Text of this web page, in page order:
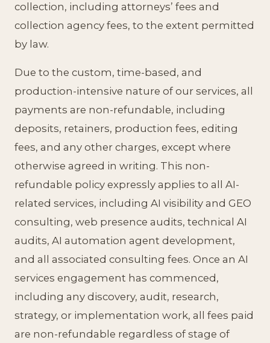
collection, including attorneys’ fees and
collection agency fees, to the extent permitted
by law.
Due to the custom, time-based, and
production-intensive nature of our services, all
payments are non-refundable, including
deposits, retainers, production fees, editing
fees, and any other charges, except where
otherwise agreed in writing. This non-
refundable policy expressly applies to all AI-
related services, including AI visibility and GEO
consulting, web presence audits, technical AI
audits, AI automation agent development,
and all associated consulting fees. Once an AI
services engagement has commenced,
including any discovery, audit, research,
strategy, or implementation work, all fees paid
are non-refundable regardless of stage of